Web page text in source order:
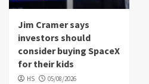
Jim Cramer says
investors should
consider buying SpaceX
for their kids
HS 05/08/2026